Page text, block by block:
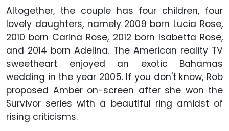
Altogether, the couple has four children, four
lovely daughters, namely 2009 born Lucia Rose,
2010 born Carina Rose, 2012 born Isabetta Rose,
and 2014 born Adelina. The American reality TV
sweetheart enjoyed an exotic Bahamas
wedding in the year 2005. If you don't know, Rob
proposed Amber on-screen after she won the
Survivor series with a beautiful ring amidst of
rising criticisms.